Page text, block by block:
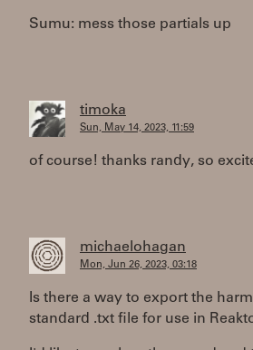
Sumu: mess those partials up
timoka
Sun, May 14, 2023, 11:59
of course! thanks randy, so
michaelohagan
Mon, Jun 26, 2023, 03:18
Is there a way to export the
standard .txt file for use in